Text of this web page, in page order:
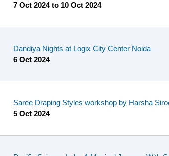
7 Oct 2024to 10 Oct 2024
Dandiya Nights at Logix City Center Noida
6 Oct 2024
Saree Draping Styles workshop by Harsha
5 Oct 2024